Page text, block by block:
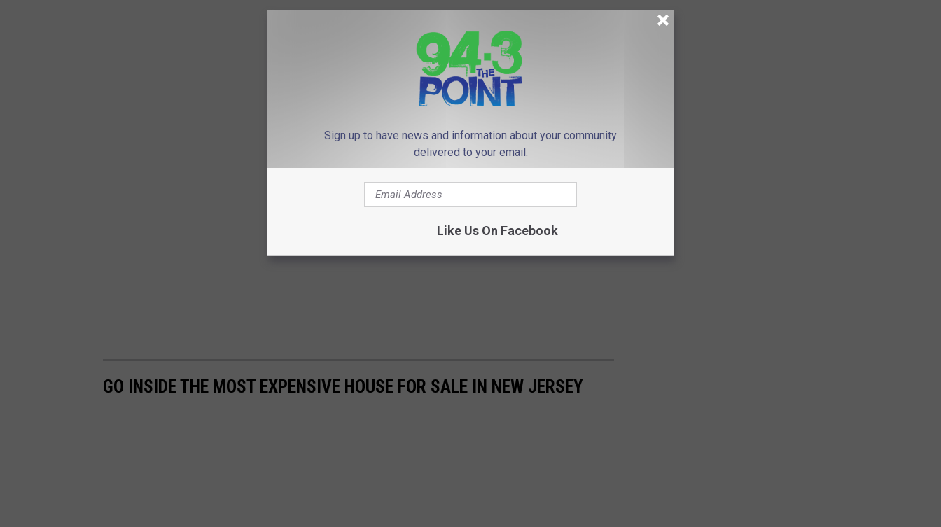
GO INSIDE THE MOST EXPENSIVE HOUSE FOR SALE IN NEW JERSEY
Sign up to have news and information about your community
delivered to your email.
Like Us On Facebook